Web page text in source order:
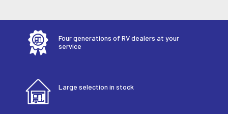
Four generations of RV dealers at your
service
Large selection in stock